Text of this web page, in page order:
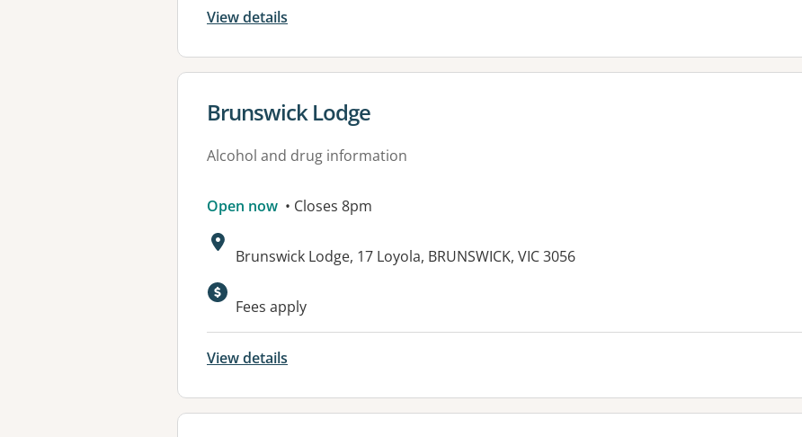
View details
View details for
Brunswick Lodge
Alcohol and drug information
Open now • Closes 8pm
Address:
Brunswick Lodge, 17 Loyola, BRUNSWICK, VIC 3056
Available facilities:
Fees apply
View details